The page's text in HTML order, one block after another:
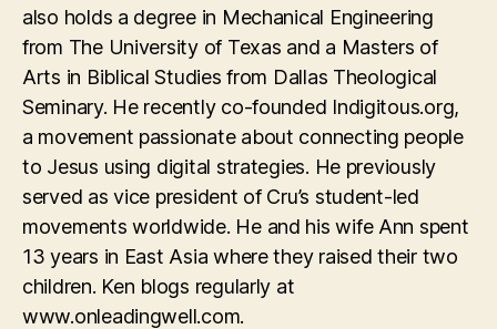
also holds a degree in Mechanical Engineering
from The University of Texas and a Masters of
Arts in Biblical Studies from Dallas Theological
Seminary. He recently co-founded Indigitous.org,
a movement passionate about connecting people
to Jesus using digital strategies. He previously
served as vice president of Cru’s student-led
movements worldwide. He and his wife Ann spent
13 years in East Asia where they raised their two
children. Ken blogs regularly at
www.onleadingwell.com.